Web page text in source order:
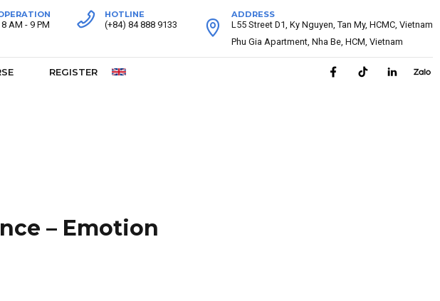
AM - 9 PM
HOTLINE
(+84) 84 888 9133
ADDRESS
L55 Street D1, Ky Nguyen, Tan My, HCMC, Vietnam
Phu Gia Apartment, Nha Be, HCM, Vietnam
REGISTER
– Emotion